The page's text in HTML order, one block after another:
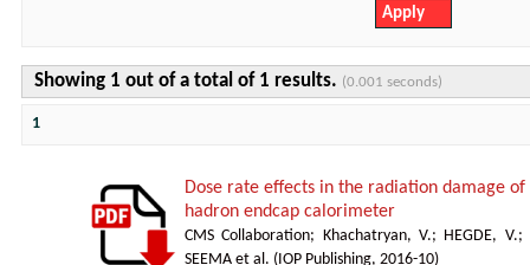
Showing 1 out of a total of 1 results. (0.001 seconds)
1
Dose rate effects in the radiation damage
hadron endcap calorimeter
CMS Collaboration; Khachatryan, V.; HEGDE, V.;
SEEMA et al. ( IOP Publishing, 2016-10)